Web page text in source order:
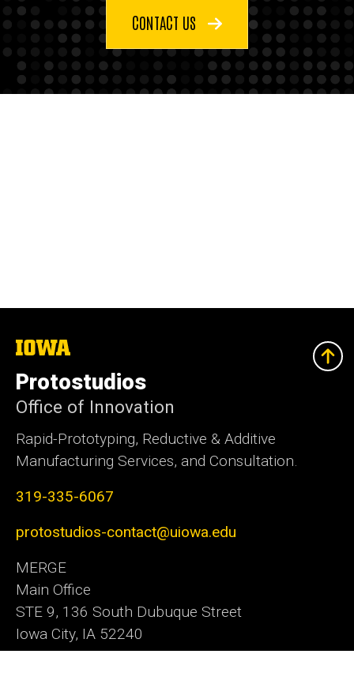
CONTACT US
The
University
of
Iowa
Protostudios
Office of Innovation
Rapid-Prototyping, Reductive & Additive
Manufacturing Services, and Consultation.
319-335-6067
protostudios-contact@uiowa.edu
MERGE
Main Office
STE 9, 136 South Dubuque Street
Iowa City, IA 52240